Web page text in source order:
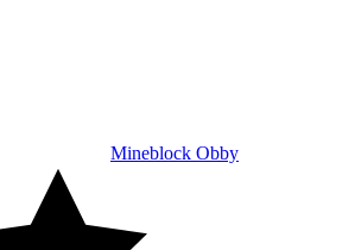
Mineblock Obby